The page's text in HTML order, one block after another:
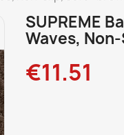
SUPREME
Waves,
€11.51